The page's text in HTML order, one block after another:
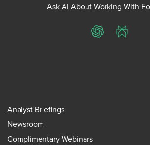
Ask AI About Working With
ChatGPTPerplexity
Analyst Briefings
Newsroom
Complimentary Webinars